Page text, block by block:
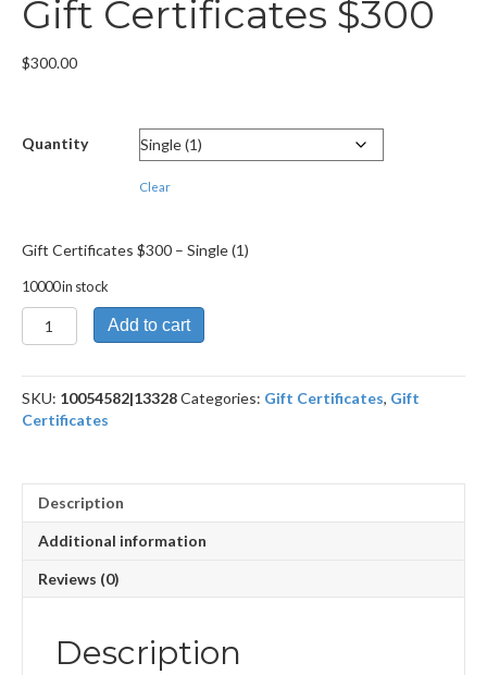
Gift Certificates $300
$300.00
Quantity
Clear
Gift Certificates $300 – Single (1)
10000 in stock
Gift
Certificates
quantity
Add to cart
SKU: 10054582|13328Categories: Gift Certificates, Gift
Certificates
Description
Additional information
Reviews (0)
Description